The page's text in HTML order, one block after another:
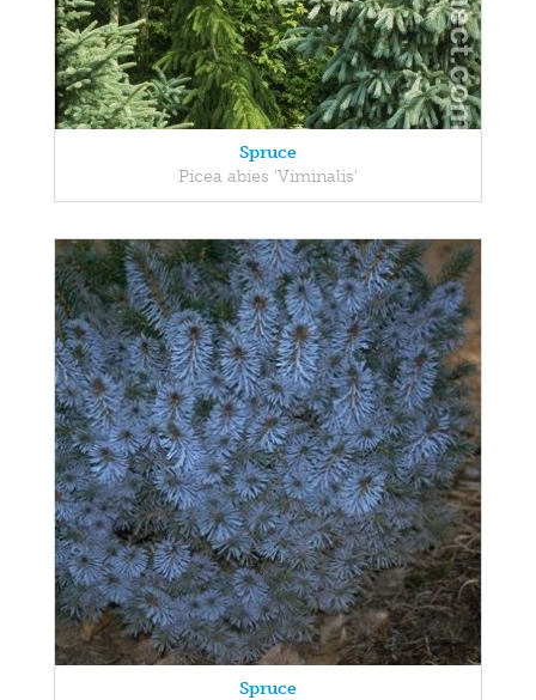
Spruce
Picea abies 'Viminalis'
Spruce